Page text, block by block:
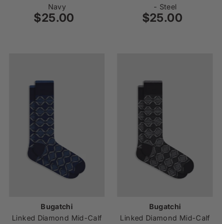
Navy
Regular
$25.00
- Steel
Regular
$25.00
Bugatchi
Linked Diamond Mid-Calf
Bugatchi
Linked Diamond Mid-Calf